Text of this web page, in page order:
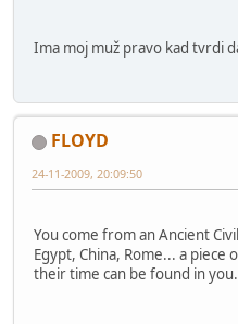
Ima moj muž pravo kad tvrdi
FLOYD
24-11-2009, 20:09:50
You come from an Ancient
Egypt, China, Rome... a
their time can be found in you.